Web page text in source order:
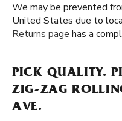
We may be prevented
United States due to
Returns page has a
PICK QUALITY.
ZIG-ZAG
AVE.